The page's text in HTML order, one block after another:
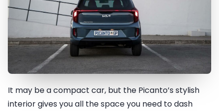
True style lies within
It may be a compact car, but the Picanto’s stylish
interior gives you all the space you need to dash